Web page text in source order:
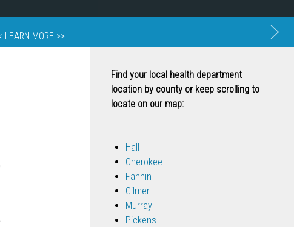
LEARN MORE >>
Find your local health department
location by county or keep scrolling to
locate on our map:
Hall
Cherokee
Fannin
Gilmer
Murray
Pickens